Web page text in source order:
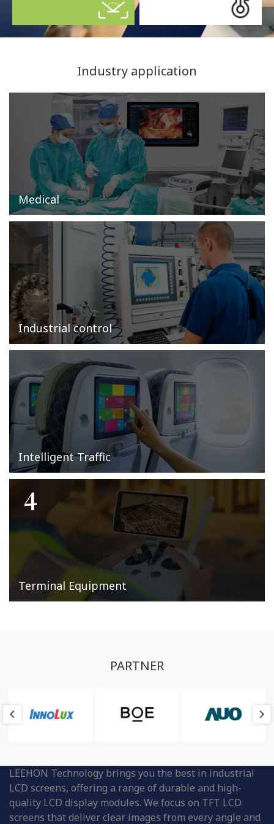
Industry application
Medical
Industrial control
Intelligent Traffic
Terminal Equipment
PARTNER
LEEHON Technology brings you the best in industrial
LCD screens, offering a range of durable and high-
quality LCD display modules. We focus on TFT LCD
screens that deliver clear images from every angle and